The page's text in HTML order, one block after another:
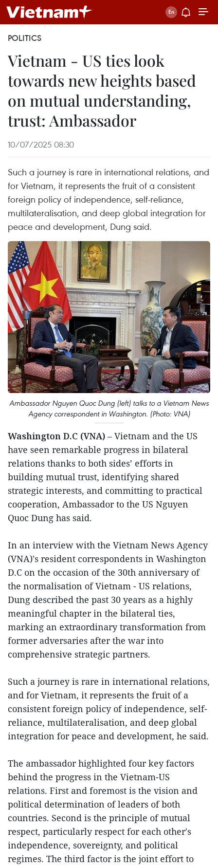
POLITICS
Vietnam - US ties look
towards new heights based
on mutual understanding,
trust: Ambassador
10/07/2025 08:30
Such a journey is rare in international relations, and
for Vietnam, it represents the fruit of a consistent
foreign policy of independence, self-reliance,
multilateralisation, and deep global integration for
peace and development, Dung said.
Ambassador Nguyen Quoc Dung (left) talks to a Vietnam News
Agency correspondent in Washington. (Photo: VNA)
Washington D.C (VNA) – Vietnam and the US
have seen remarkable progress in bilateral
relations thanks to both sides’ efforts in
building mutual trust, identifying shared
strategic interests, and committing to practical
cooperation, Ambassador to the US Nguyen
Quoc Dung has said.
In an interview with the Vietnam News Agency
(VNA)'s resident correspondents in Washington
D.C on the occasion of the 30th anniversary of
the normalisation of Vietnam - US relations,
Dung described the past 30 years as a highly
meaningful chapter in the bilateral ties,
marking an extraordinary transformation from
former adversaries after the war into
comprehensive strategic partners.
Such a journey is rare in international relations,
and for Vietnam, it represents the fruit of a
consistent foreign policy of independence, self-
reliance, multilateralisation, and deep global
integration for peace and development, he said.
The ambassador highlighted four key factors
behind the progress in the Vietnam-US
relations. First and foremost is the vision and
political determination of leaders of both
countries. Second is the principle of mutual
respect, particularly respect for each other's
independence, sovereignty, and political
regimes. The third factor is the joint effort to